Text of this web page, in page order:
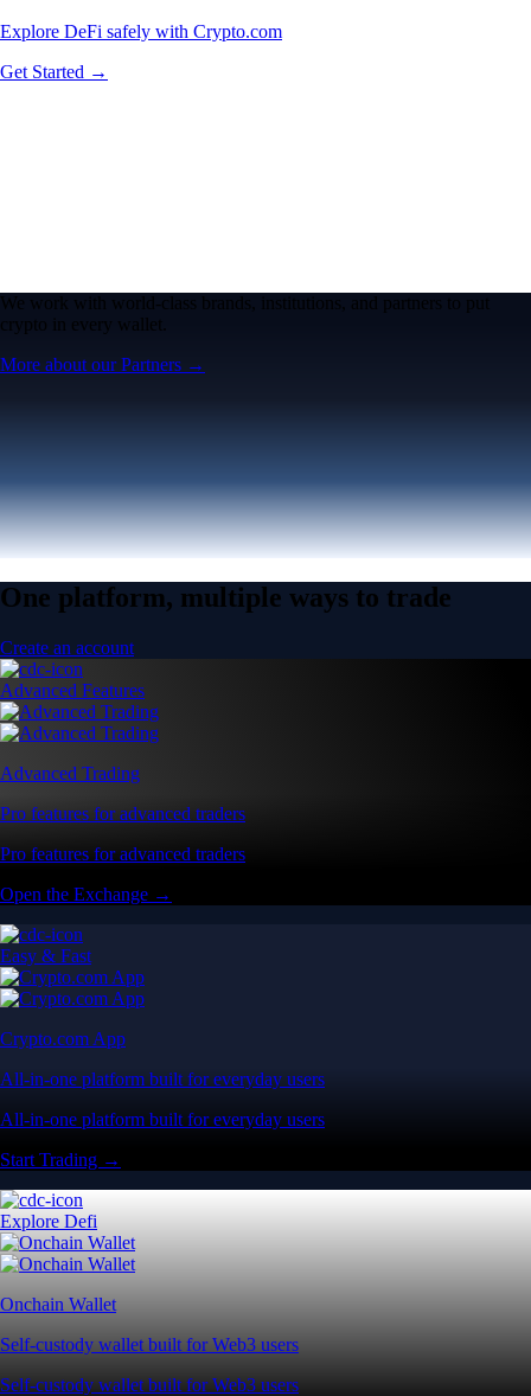
Explore DeFi safely with Crypto.com
Get Started →
We work with world-class brands, institutions, and partners to put
crypto in every wallet.
More about our Partners →
One platform, multiple ways to trade
Create an account
Advanced Features
Advanced Trading
Pro features for advanced traders
Pro features for advanced traders
Open the Exchange →
Easy & Fast
Crypto.com App
All-in-one platform built for everyday users
All-in-one platform built for everyday users
Start Trading →
Explore Defi
Onchain Wallet
Self-custody wallet built for Web3 users
Self-custody wallet built for Web3 users